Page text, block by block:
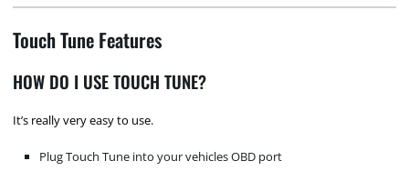
Touch Tune Features
HOW DO I USE TOUCH TUNE?
It’s really very easy to use.
Plug Touch Tune into your vehicles OBD port